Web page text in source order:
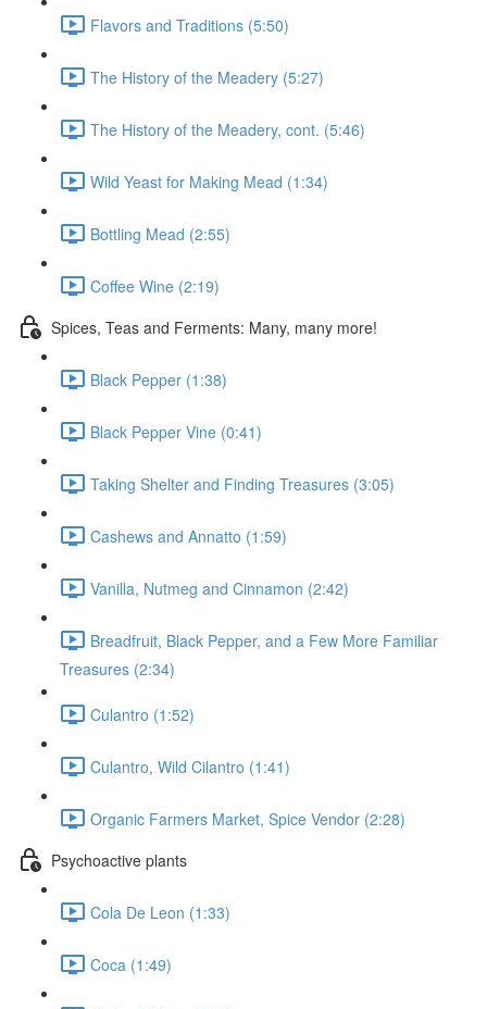
Flavors and Traditions (5:50)
The History of the Meadery (5:27)
The History of the Meadery, cont. (5:46)
Wild Yeast for Making Mead (1:34)
Bottling Mead (2:55)
Coffee Wine (2:19)
Spices, Teas and Ferments: Many, many more!
Black Pepper (1:38)
Black Pepper Vine (0:41)
Taking Shelter and Finding Treasures (3:05)
Cashews and Annatto (1:59)
Vanilla, Nutmeg and Cinnamon (2:42)
Breadfruit, Black Pepper, and a Few More Familiar
Treasures (2:34)
Culantro (1:52)
Culantro, Wild Cilantro (1:41)
Organic Farmers Market, Spice Vendor (2:28)
Psychoactive plants
Cola De Leon (1:33)
Coca (1:49)